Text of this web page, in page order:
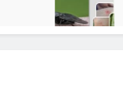
2 Days Ago